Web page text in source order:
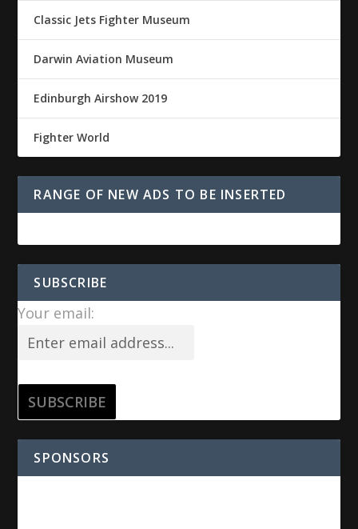
Classic Jets Fighter Museum
Darwin Aviation Museum
Edinburgh Airshow 2019
Fighter World
RANGE OF NEW ADS TO BE INSERTED
SUBSCRIBE
Your email:
SPONSORS